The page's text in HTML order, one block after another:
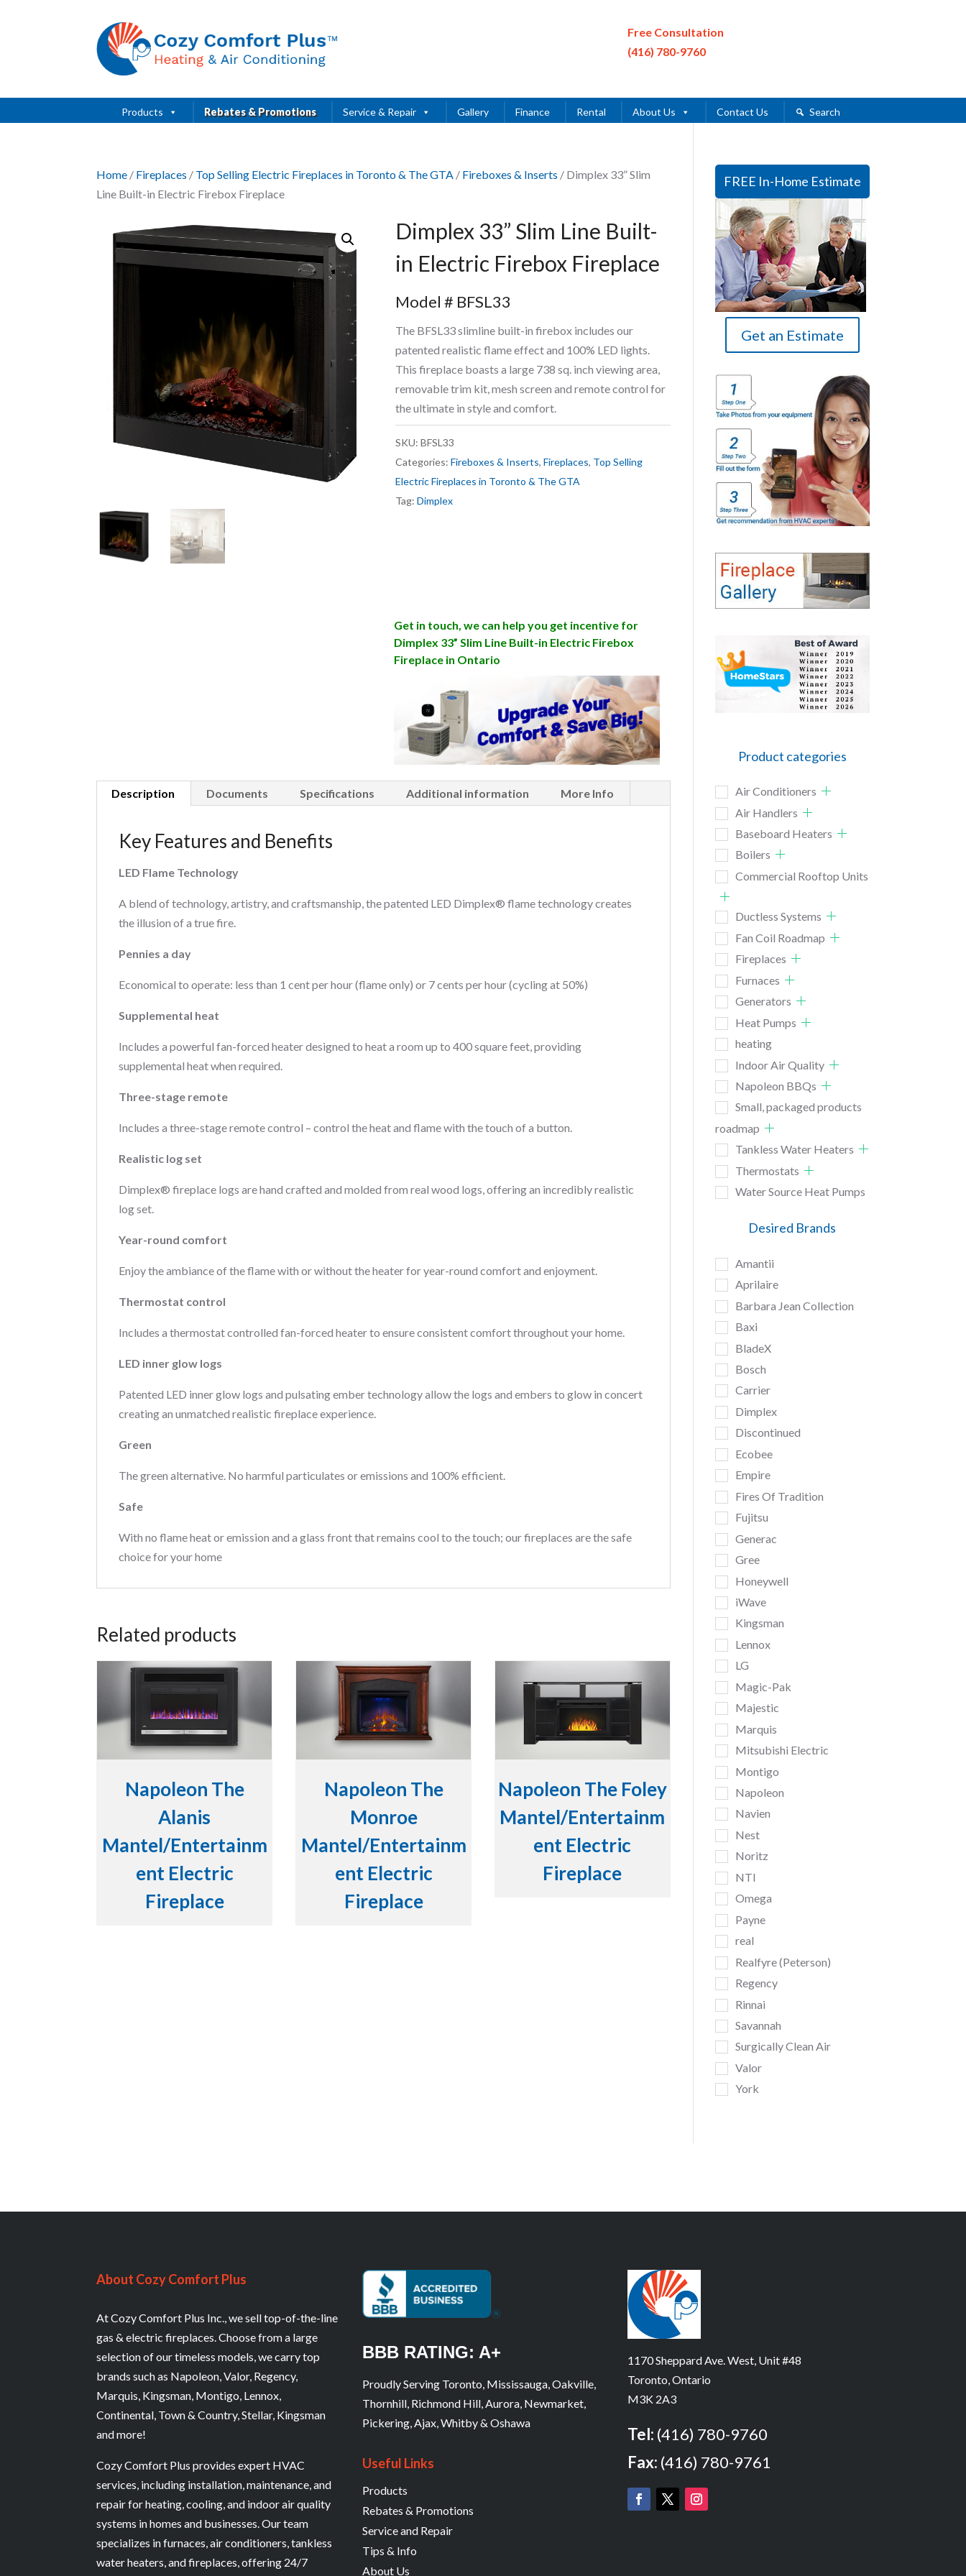
Free Consultation
(416) 780-9760
Products Rebates & Promotions Service & Repair Gallery Finance Rental About Us Contact Us Search
Home / Fireplaces / Top Selling Electric Fireplaces in Toronto & The GTA / Fireboxes & Inserts / Dimplex 33” Slim
Line Built-in Electric Firebox Fireplace
Dimplex 33” Slim Line Built-
in Electric Firebox Fireplace
Model # BFSL33
The BFSL33 slimline built-in firebox includes our
patented realistic flame effect and 100% LED lights.
This fireplace boasts a large 738 sq. inch viewing area,
removable trim kit, mesh screen and remote control for
the ultimate in style and comfort.
SKU: BFSL33
Categories: Fireboxes & Inserts, Fireplaces, Top Selling
Electric Fireplaces in Toronto & The GTA
Tag: Dimplex
Get in touch, we can help you get incentive for
Dimplex 33” Slim Line Built-in Electric Firebox
Fireplace in Ontario
Description Documents Specifications Additional information More Info
Key Features and Benefits
LED Flame Technology
A blend of technology, artistry, and craftsmanship, the patented LED Dimplex® flame technology creates
the illusion of a true fire.
Pennies a day
Economical to operate: less than 1 cent per hour (flame only) or 7 cents per hour (cycling at 50%)
Supplemental heat
Includes a powerful fan-forced heater designed to heat a room up to 400 square feet, providing
supplemental heat when required.
Three-stage remote
Includes a three-stage remote control – control the heat and flame with the touch of a button.
Realistic log set
Dimplex® fireplace logs are hand crafted and molded from real wood logs, offering an incredibly realistic
log set.
Year-round comfort
Enjoy the ambiance of the flame with or without the heater for year-round comfort and enjoyment.
Thermostat control
Includes a thermostat controlled fan-forced heater to ensure consistent comfort throughout your home.
LED inner glow logs
Patented LED inner glow logs and pulsating ember technology allow the logs and embers to glow in concert
creating an unmatched realistic fireplace experience.
Green
The green alternative. No harmful particulates or emissions and 100% efficient.
Safe
With no flame heat or emission and a glass front that remains cool to the touch; our fireplaces are the safe
choice for your home
Related products
Napoleon The
Alanis
Mantel/Entertainm
ent Electric
Fireplace
Napoleon The
Monroe
Mantel/Entertainm
ent Electric
Fireplace
Napoleon The Foley
Mantel/Entertainm
ent Electric
Fireplace
FREE In-Home Estimate
Get an Estimate
Product categories
Air Conditioners
Air Handlers
Baseboard Heaters
Boilers
Commercial Rooftop Units
Ductless Systems
Fan Coil Roadmap
Fireplaces
Furnaces
Generators
Heat Pumps
heating
Indoor Air Quality
Napoleon BBQs
Small, packaged products
roadmap
Tankless Water Heaters
Thermostats
Water Source Heat Pumps
Desired Brands
Amantii
Aprilaire
Barbara Jean Collection
Baxi
BladeX
Bosch
Carrier
Dimplex
Discontinued
Ecobee
Empire
Fires Of Tradition
Fujitsu
Generac
Gree
Honeywell
iWave
Kingsman
Lennox
LG
Magic-Pak
Majestic
Marquis
Mitsubishi Electric
Montigo
Napoleon
Navien
Nest
Noritz
NTI
Omega
Payne
real
Realfyre (Peterson)
Regency
Rinnai
Savannah
Surgically Clean Air
Valor
York
About Cozy Comfort Plus
At Cozy Comfort Plus Inc., we sell top-of-the-line
gas & electric fireplaces. Choose from a large
selection of our timeless models, we carry top
brands such as Napoleon, Valor, Regency,
Marquis, Kingsman, Montigo, Lennox,
Continental, Town & Country, Stellar, Kingsman
and more!
Cozy Comfort Plus provides expert HVAC
services, including installation, maintenance, and
repair for heating, cooling, and indoor air quality
systems in homes and businesses. Our team
specializes in furnaces, air conditioners, tankless
water heaters, and fireplaces, offering 24/7
BBB RATING: A+
Proudly Serving Toronto, Mississauga, Oakville,
Thornhill, Richmond Hill, Aurora, Newmarket,
Pickering, Ajax, Whitby & Oshawa
Useful Links
Products
Rebates & Promotions
Service and Repair
Tips & Info
About Us
1170 Sheppard Ave. West, Unit #48
Toronto, Ontario
M3K 2A3
Tel: (416) 780-9760
Fax: (416) 780-9761